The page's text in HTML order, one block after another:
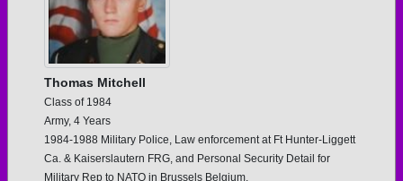
Thomas Mitchell
Class of 1984
Army, 4 Years
1984-1988 Military Police, Law enforcement at Ft Hunter-Liggett
Ca. & Kaiserslautern FRG, and Personal Security Detail for
Military Rep to NATO in Brussels Belgium.